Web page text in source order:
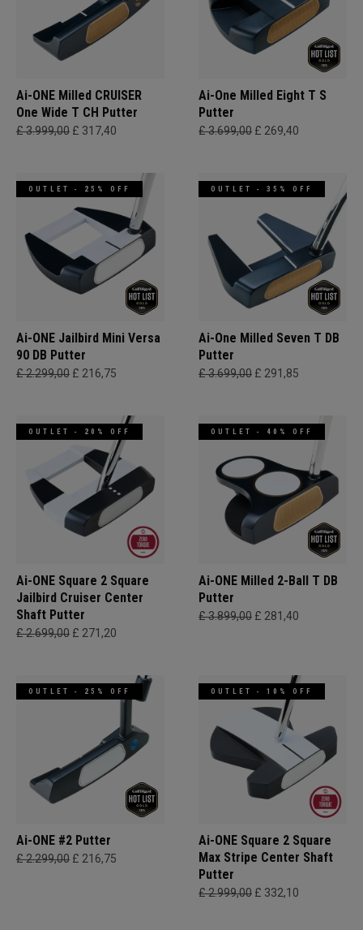
Ai-ONE Milled CRUISER
One Wide T CH Putter
£ 3.999,00 £ 317,40
Ai-One Milled Eight T S
Putter
£ 3.699,00 £ 269,40
OUTLET - 25% OFF
Ai-ONE Jailbird Mini Versa
90 DB Putter
£ 2.299,00 £ 216,75
OUTLET - 35% OFF
Ai-One Milled Seven T DB
Putter
£ 3.699,00 £ 291,85
OUTLET - 20% OFF
Ai-ONE Square 2 Square
Jailbird Cruiser Center
Shaft Putter
£ 2.699,00 £ 271,20
OUTLET - 40% OFF
Ai-ONE Milled 2-Ball T DB
Putter
£ 3.899,00 £ 281,40
OUTLET - 25% OFF
Ai-ONE #2 Putter
£ 2.299,00 £ 216,75
OUTLET - 10% OFF
Ai-ONE Square 2 Square
Max Stripe Center Shaft
Putter
£ 2.999,00 £ 332,10